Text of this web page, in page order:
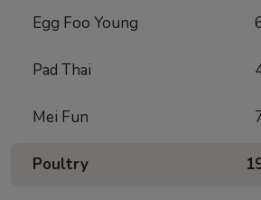
Egg Foo Young
Pad Thai
Mei Fun
Poultry